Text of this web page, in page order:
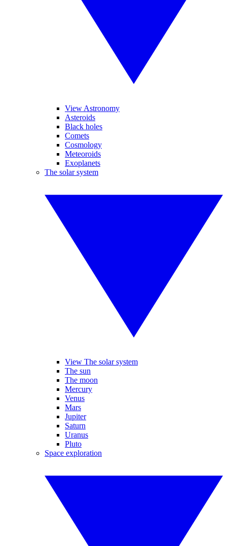
View Astronomy
Asteroids
Black holes
Comets
Cosmology
Meteoroids
Exoplanets
The solar system
View The solar system
The sun
The moon
Mercury
Venus
Mars
Jupiter
Saturn
Uranus
Pluto
Space exploration